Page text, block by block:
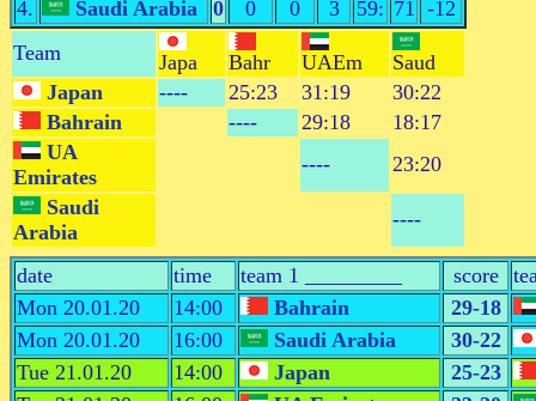
4.
Saudi Arabia 0 0 0 3 59: 71 -12
Team
Japa Bahr UAEm
Saud
Japan
---- 25:23 31:19
30:22
Bahrain
---- 29:18
18:17
UA
Emirates
----
23:20
Saudi
Arabia
----
date time team 1 _________ score
Mon 20.01.20
14:00 Bahrain
29-18
Mon 20.01.20
16:00 Saudi Arabia
30-22
Tue 21.01.20
14:00 Japan
25-23